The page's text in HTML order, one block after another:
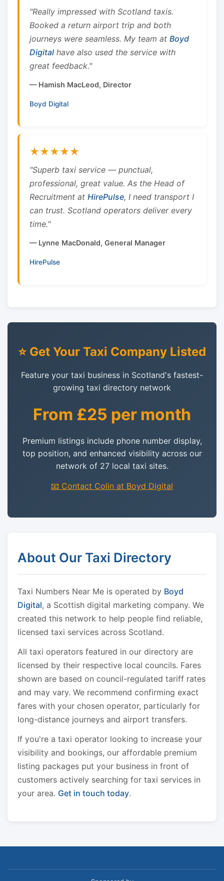
"Really impressed with Scotland taxis.
Booked a return airport trip and both
journeys were seamless. My team at Boyd
Digital have also used the service with
great feedback."
— Hamish MacLeod, Director
Boyd Digital
★★★★★
"Superb taxi service — punctual,
professional, great value. As the Head of
Recruitment at HirePulse, I need transport I
can trust. Scotland operators deliver every
time."
— Lynne MacDonald, General Manager
HirePulse
⭐ Get Your Taxi Company Listed
Feature your taxi business in Scotland's fastest-
growing taxi directory network
From £25 per month
Premium listings include phone number display,
top position, and enhanced visibility across our
network of 27 local taxi sites.
📧 Contact Colin at Boyd Digital
About Our Taxi Directory
Taxi Numbers Near Me is operated by Boyd
Digital, a Scottish digital marketing company. We
created this network to help people find reliable,
licensed taxi services across Scotland.
All taxi operators featured in our directory are
licensed by their respective local councils. Fares
shown are based on council-regulated tariff rates
and may vary. We recommend confirming exact
fares with your chosen operator, particularly for
long-distance journeys and airport transfers.
If you're a taxi operator looking to increase your
visibility and bookings, our affordable premium
listing packages put your business in front of
customers actively searching for taxi services in
your area. Get in touch today.